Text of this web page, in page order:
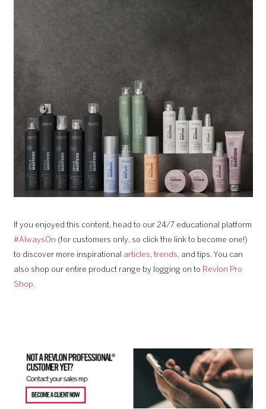
If you enjoyed this content, head to our 24/7 educational platform
#AlwaysOn (for customers only, so click the link to become one!)
to discover more inspirational
articles, trends, and tips. You can
also shop our entire product range by logging on to Revlon Pro
Shop.